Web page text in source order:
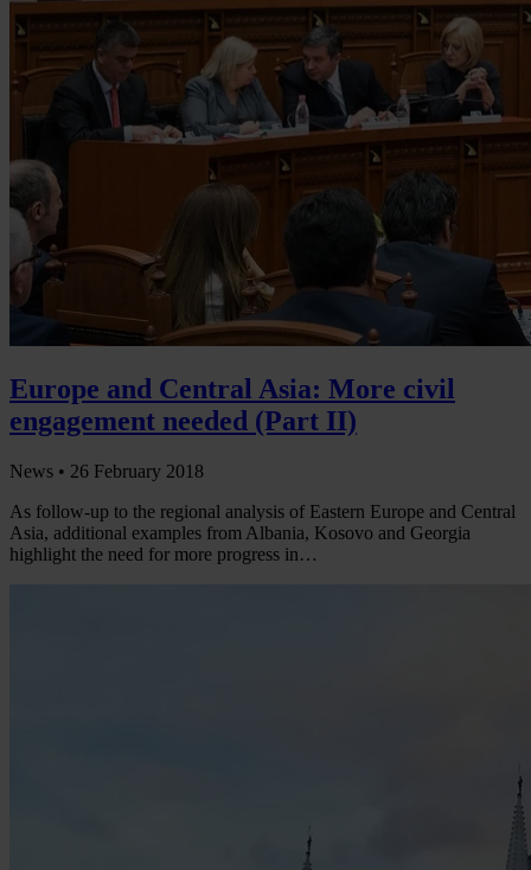
Europe and Central Asia: More civil
engagement needed (Part II)
News • 26 February 2018
As follow-up to the regional analysis of Eastern Europe and Central
Asia, additional examples from Albania, Kosovo and Georgia
highlight the need for more progress in…